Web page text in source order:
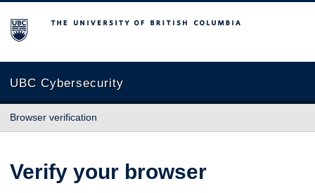
The University of British Columbia
UBC Cybersecurity
Browser verification
Verify your browser